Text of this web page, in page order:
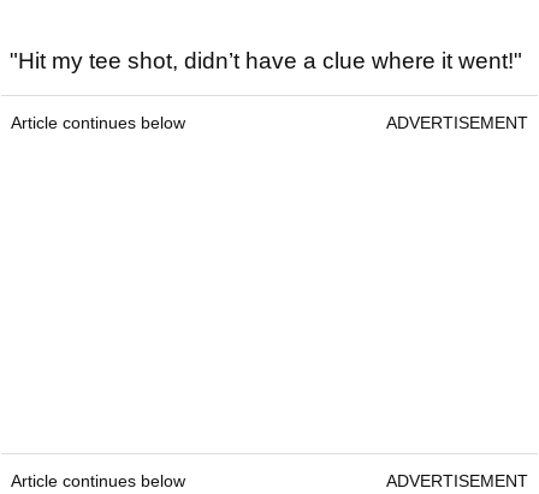
"Hit my tee shot, didn’t have a clue where it went!"
Article continues below ADVERTISEMENT
Article continues below ADVERTISEMENT